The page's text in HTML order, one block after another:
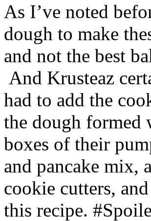
As I’ve noted
dough to make
and not the best
And Krusteaz
had to add the
the dough formed
boxes of their
and pancake mix,
cookie cutters,
this recipe.